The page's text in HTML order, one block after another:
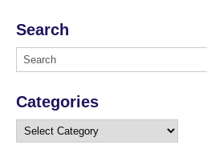
Search
Categories
Categories